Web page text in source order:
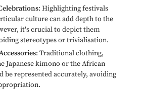
: Highlighting festivals
culture can add depth to the
it's crucial to depict them
stereotypes or trivialisation.
: Traditional clothing,
Japanese kimono or the African
be represented accurately, avoiding